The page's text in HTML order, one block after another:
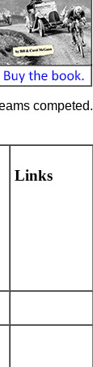
competed.
Links